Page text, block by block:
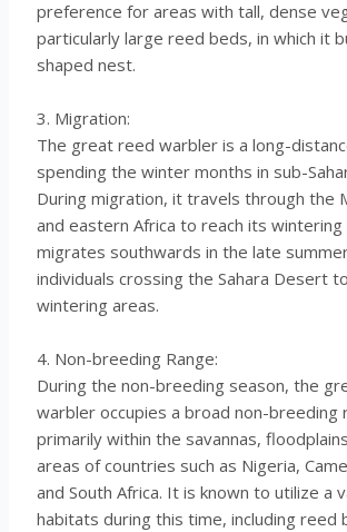
preference for areas with tall, dense
particularly large reed beds, in which it
shaped nest.
3. Migration:
The great reed warbler is a long-
spending the winter months in sub-
During migration, it travels through the
and eastern Africa to reach its
migrates southwards in the late
individuals crossing the Sahara Desert
wintering areas.
4. Non-breeding Range:
During the non-breeding season, the
warbler occupies a broad non-breeding
primarily within the savannas,
areas of countries such as Nigeria,
and South Africa. It is known to utilize a
habitats during this time, including reed